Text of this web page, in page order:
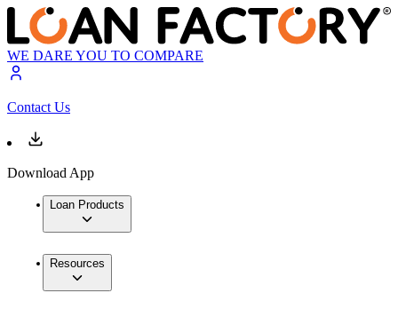
WE DARE YOU TO COMPARE
Contact Us
Download App
Loan Products
Resources